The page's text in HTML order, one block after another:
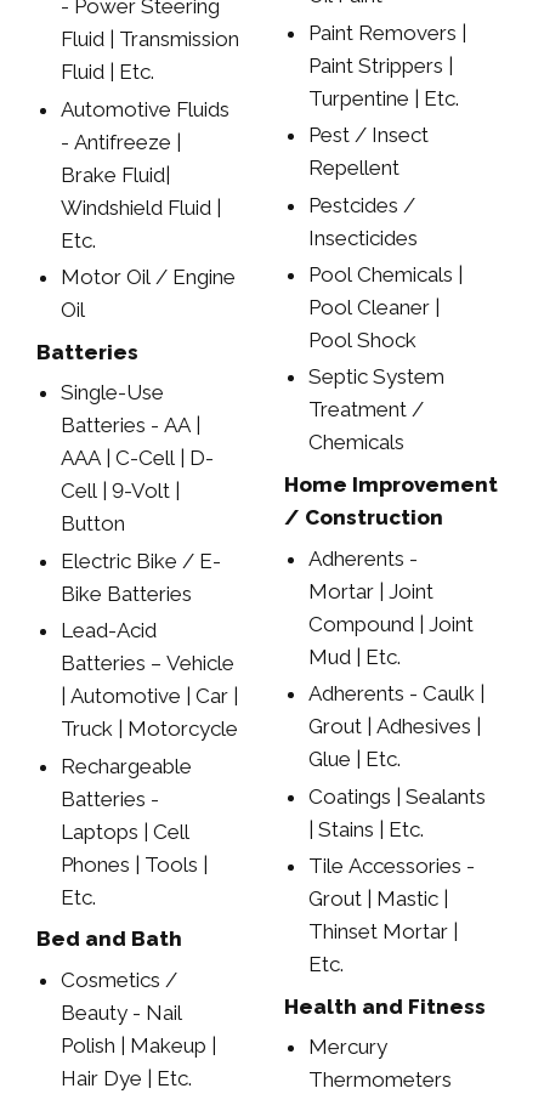
- Power Steering
Fluid | Transmission
Fluid | Etc.
Automotive Fluids
- Antifreeze |
Brake Fluid|
Windshield Fluid |
Etc.
Motor Oil / Engine
Oil
Batteries
Single-Use
Batteries - AA |
AAA | C-Cell | D-
Cell | 9-Volt |
Button
Electric Bike / E-
Bike Batteries
Lead-Acid
Batteries – Vehicle
| Automotive | Car |
Truck | Motorcycle
Rechargeable
Batteries -
Laptops | Cell
Phones | Tools |
Etc.
Bed and Bath
Cosmetics /
Beauty - Nail
Polish | Makeup |
Hair Dye | Etc.
Paint Removers |
Paint Strippers |
Turpentine | Etc.
Pest / Insect
Repellent
Pestcides /
Insecticides
Pool Chemicals |
Pool Cleaner |
Pool Shock
Septic System
Treatment /
Chemicals
Home Improvement
/ Construction
Adherents -
Mortar | Joint
Compound | Joint
Mud | Etc.
Adherents - Caulk |
Grout | Adhesives |
Glue | Etc.
Coatings | Sealants
| Stains | Etc.
Tile Accessories -
Grout | Mastic |
Thinset Mortar |
Etc.
Health and Fitness
Mercury
Thermometers